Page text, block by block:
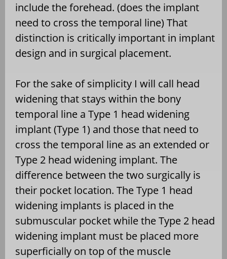
include the forehead. (does the implant
need to cross the temporal line) That
distinction is critically important in implant
design and in surgical placement.
For the sake of simplicity I will call head
widening that stays within the bony
temporal line a Type 1 head widening
implant (Type 1) and those that need to
cross the temporal line as an extended or
Type 2 head widening implant. The
difference between the two surgically is
their pocket location. The Type 1 head
widening implants is placed in the
submuscular pocket while the Type 2 head
widening implant must be placed more
superficially on top of the muscle